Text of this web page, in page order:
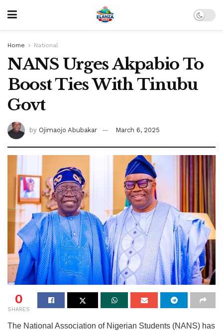
Home National
NANS Urges Akpabio To
Boost Ties With Tinubu
Govt
by Ojimaojo Abubakar March 6, 2025
0
SHARES
The National Association of Nigerian Students (NANS) has